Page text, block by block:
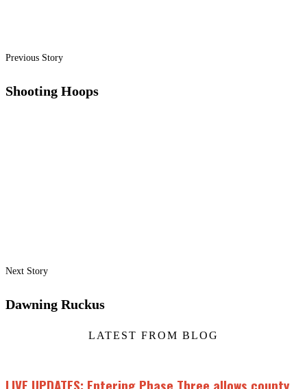
Previous Story
Shooting Hoops
Next Story
Dawning Ruckus
LATEST FROM BLOG
LIVE UPDATES: Entering Phase Three allows county